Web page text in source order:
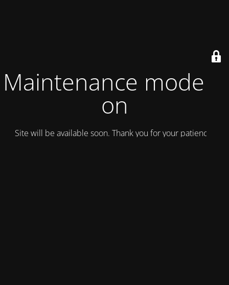
Maintenance mode is
on
Site will be available soon. Thank you for your patience!